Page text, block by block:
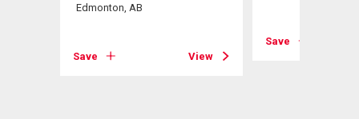
Edmonton, AB
Save View
Save